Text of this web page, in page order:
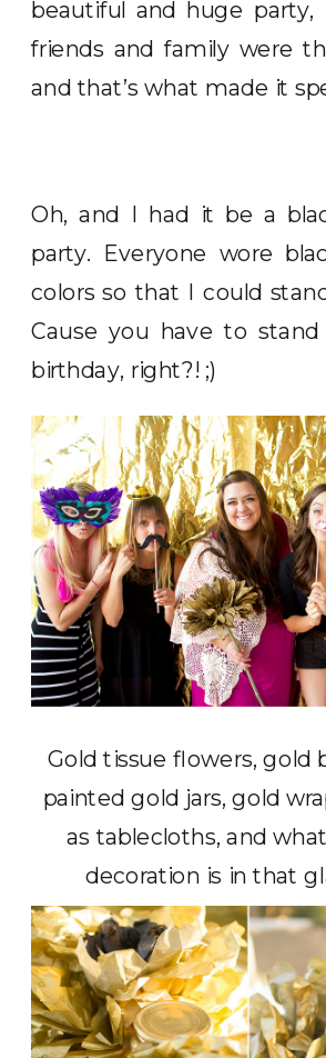
beautiful and huge
friends and family were
and that’s what made it
Oh, and I had it be a
party. Everyone wore
colors so that I could
Cause you have to
birthday, right?! ;)
Gold tissue flowers, gold
painted gold jars, gold
as tablecloths, and
decoration is in that